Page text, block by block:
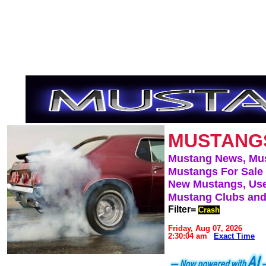
Mustang News,
Mustangs For Sale
New Mustangs,
Mustang Clubs
Filter= Crash
Friday, Aug 07, 2026
2:30:04 am
Exact Time